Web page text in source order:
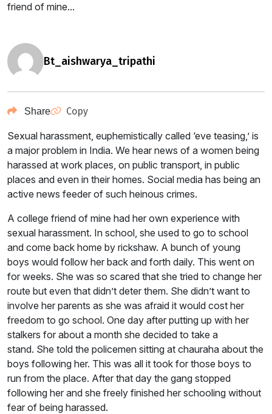
friend of mine...
bt_aishwarya_tripathi
Share Copy
Sexual harassment, euphemistically called ‘eve teasing,’ is
a major problem in India. We hear news of a women being
harassed at work places, on public transport, in public
places and even in their homes. Social media has being an
active news feeder of such heinous crimes.
A college friend of mine had her own experience with
sexual harassment. In school, she used to go to school
and come back home by rickshaw. A bunch of young
boys would follow her back and forth daily. This went on
for weeks. She was so scared that she tried to change her
route but even that didn’t deter them. She didn’t want to
involve her parents as she was afraid it would cost her
freedom to go school. One day after putting up with her
stalkers for about a month she decided to take a
stand. She told the policemen sitting at chauraha about the
boys following her. This was all it took for those boys to
run from the place. After that day the gang stopped
following her and she freely finished her schooling without
fear of being harassed.